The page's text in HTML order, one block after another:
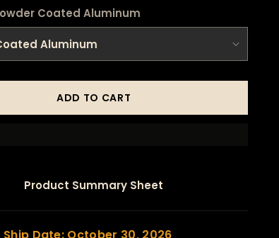
Coated Aluminum
ADD TO CART
Product Summary Sheet